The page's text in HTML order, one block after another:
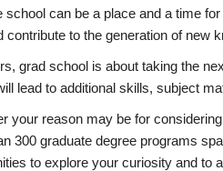
school can be a place and a time
contribute to the generation of new
grad school is about taking the
lead to additional skills, subject
your reason may be for
300 graduate degree programs
to explore your curiosity and to